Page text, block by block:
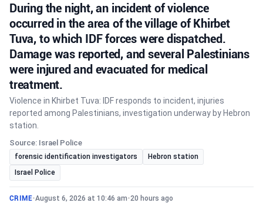
During the night, an incident of violence
occurred in the area of the village of Khirbet
Tuva, to which IDF forces were dispatched.
Damage was reported, and several Palestinians
were injured and evacuated for medical
treatment.
Violence in Khirbet Tuva: IDF responds to incident, injuries
reported among Palestinians, investigation underway by Hebron
station.
Source: Israel Police
forensic identification investigators
Hebron station
Israel Police
CRIME•August 6, 2026 at 10:46 am•20 hours ago